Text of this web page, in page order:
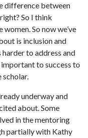
difference between
So I think
So now we’ve
is inclusion and
harder to address and
to success to
scholar.
underway and
about. Some
in the mentoring
partially with Kathy